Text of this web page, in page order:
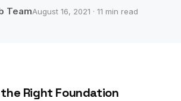
TeamAugust 16, 2021 · 11 min read
Right Foundation